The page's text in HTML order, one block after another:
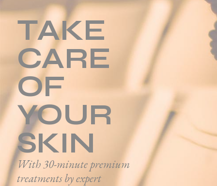
TAKE
CARE
OF
YOUR
SKIN
With 30-minute premium
treatments by expert